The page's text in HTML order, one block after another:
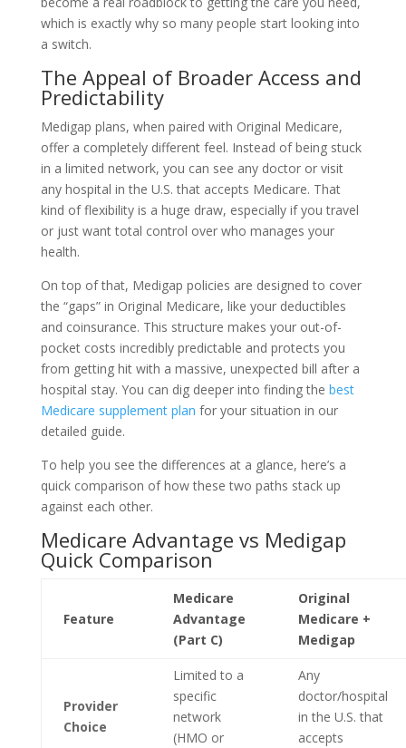
which is exactly why so many people start looking into
a switch.
The Appeal of Broader Access and
Predictability
Medigap plans, when paired with Original Medicare,
offer a completely different feel. Instead of being stuck
in a limited network, you can see any doctor or visit
any hospital in the U.S. that accepts Medicare. That
kind of flexibility is a huge draw, especially if you travel
or just want total control over who manages your
health.
On top of that, Medigap policies are designed to cover
the “gaps” in Original Medicare, like your deductibles
and coinsurance. This structure makes your out-of-
pocket costs incredibly predictable and protects you
from getting hit with a massive, unexpected bill after a
hospital stay. You can dig deeper into finding the best
Medicare supplement plan for your situation in our
detailed guide.
To help you see the differences at a glance, here’s a
quick comparison of how these two paths stack up
against each other.
Medicare Advantage vs Medigap
Quick Comparison
Feature
Medicare
Advantage
(Part C)
Original
Medicare +
Medigap
Provider
Choice
Limited to a
specific
network
(HMO or
Any
doctor/hospital
in the U.S. that
accepts